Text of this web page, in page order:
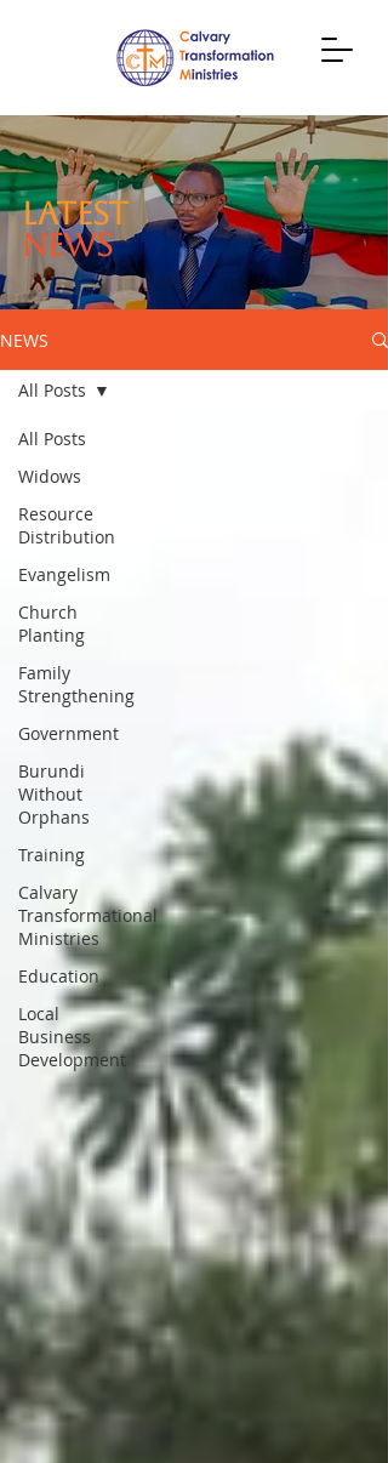
LATEST
NEWS
NEWS
All Posts
Widows
Resource
Distribution
Evangelism
Church
Planting
Family
Strengthening
Government
Burundi
Without
Orphans
Training
Calvary
Transformational
Ministries
Education
Local
Business
Development
All Posts